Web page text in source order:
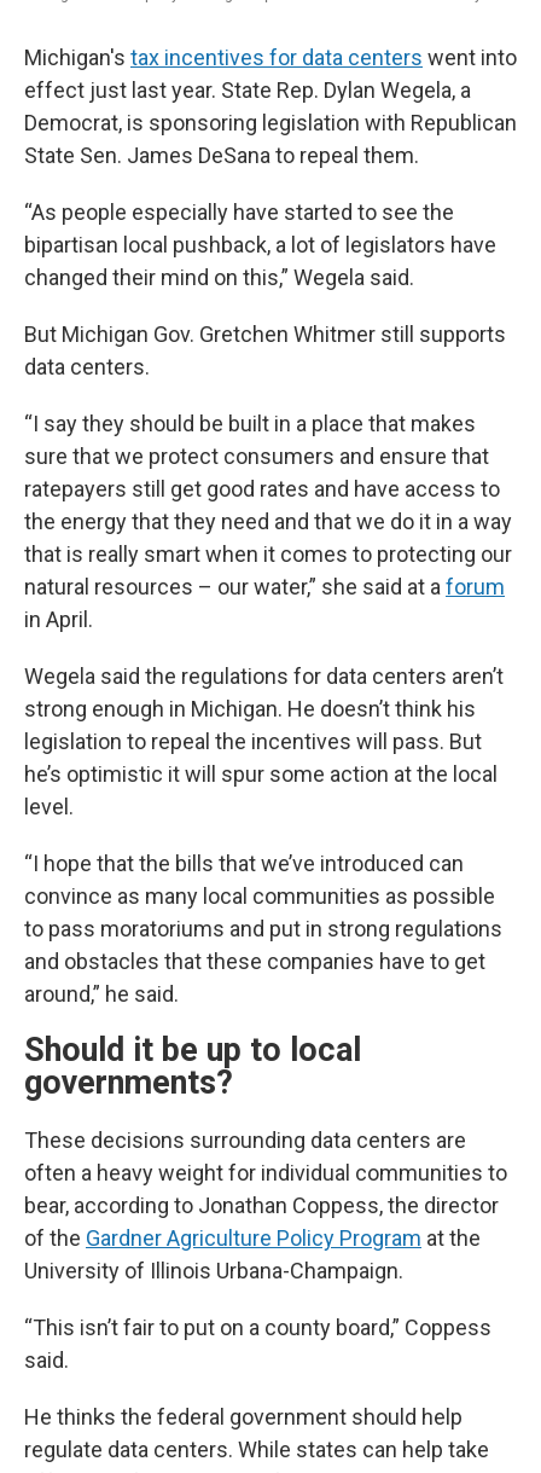
Michigan's tax incentives for data centers went into
effect just last year. State Rep. Dylan Wegela, a
Democrat, is sponsoring legislation with Republican
State Sen. James DeSana to repeal them.
“As people especially have started to see the
bipartisan local pushback, a lot of legislators have
changed their mind on this,” Wegela said.
But Michigan Gov. Gretchen Whitmer still supports
data centers.
“I say they should be built in a place that makes
sure that we protect consumers and ensure that
ratepayers still get good rates and have access to
the energy that they need and that we do it in a way
that is really smart when it comes to protecting our
natural resources – our water,” she said at a forum
in April.
Wegela said the regulations for data centers aren’t
strong enough in Michigan. He doesn’t think his
legislation to repeal the incentives will pass. But
he’s optimistic it will spur some action at the local
level.
“I hope that the bills that we’ve introduced can
convince as many local communities as possible
to pass moratoriums and put in strong regulations
and obstacles that these companies have to get
around,” he said.
Should it be up to local
governments?
These decisions surrounding data centers are
often a heavy weight for individual communities to
bear, according to Jonathan Coppess, the director
of the Gardner Agriculture Policy Program at the
University of Illinois Urbana-Champaign.
“This isn’t fair to put on a county board,” Coppess
said.
He thinks the federal government should help
regulate data centers. While states can help take